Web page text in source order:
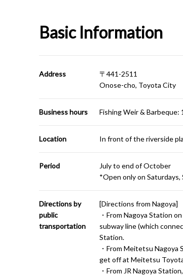
Basic Information
Address
〒441-2511
Onose-cho, Toyota City
Business hours Fishing Weir & Barbeque:
Location In front of the riverside
Period
July to end of October
*Open only on Saturdays,
Directions by
public
transportation
[Directions from Nagoya]
・From Nagoya Station
subway line (which
Station.
・From Meitetsu
get off at Meitetsu
・From JR Nagoya